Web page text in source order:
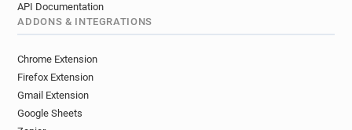
API Documentation
ADDONS & INTEGRATIONS
Chrome Extension
Firefox Extension
Gmail Extension
Google Sheets